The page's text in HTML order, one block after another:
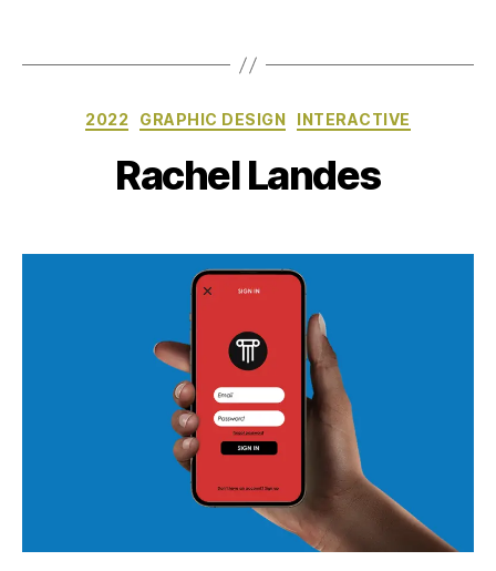
Categories
2022 GRAPHIC DESIGN INTERACTIVE
Rachel Landes